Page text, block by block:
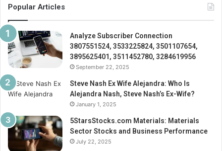
Popular Articles
Analyze Subscriber Connection
3807551524, 3533225824, 3501107654,
3895625401, 3511452780, 3284619956
September 22, 2025
Steve Nash Ex Wife Alejandra: Who Is
Alejandra Nash, Steve Nash’s Ex-Wife?
January 1, 2025
5StarsStocks.com Materials: Materials
Sector Stocks and Business Performance
July 22, 2025